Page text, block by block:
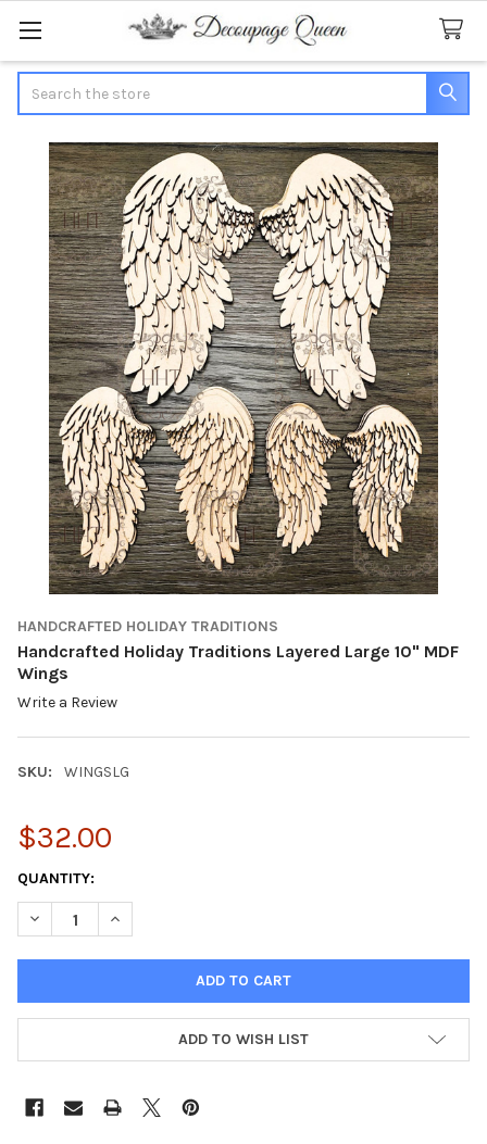
HANDCRAFTED HOLIDAY TRADITIONS
Handcrafted Holiday Traditions Layered Large 10" MDF
Wings
Write a Review
SKU: WINGSLG
$32.00
CURRENT
STOCK:
QUANTITY:
DECREASE QUANTITY OF HANDCRAFTED HOLIDAY TRADITIONS
INCREASE QUANTITY OF HANDCRAFTED HOLIDAY
ADD TO WISH LIST